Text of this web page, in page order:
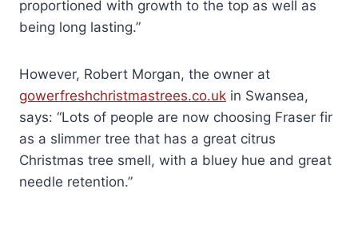
proportioned with growth to the top as well as
being long lasting.”
However, Robert Morgan, the owner at
gowerfreshchristmastrees.co.uk in Swansea,
says: “Lots of people are now choosing Fraser fir
as a slimmer tree that has a great citrus
Christmas tree smell, with a bluey hue and great
needle retention.”